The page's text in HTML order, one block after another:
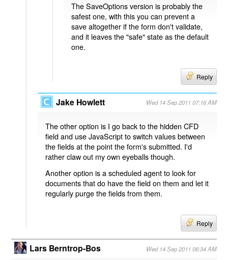
The SaveOptions version is probably the
safest one, with this you can prevent a
save altogether if the form don't validate,
and it leaves the "safe" state as the default
one.
Reply
Jake Howlett Wed 14 Sep 2011 07:16 AM
The other option is I go back to the hidden CFD
field and use JavaScript to switch values between
the fields at the point the form's submitted. I'd
rather claw out my own eyeballs though.
Another option is a scheduled agent to look for
documents that do have the field on them and let it
regularly purge the fields from them.
Reply
Lars Berntrop-Bos Wed 14 Sep 2011 06:34 AM